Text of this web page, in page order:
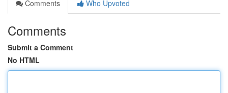
Comments
Who Upvoted
Comments
Submit a Comment
No HTML